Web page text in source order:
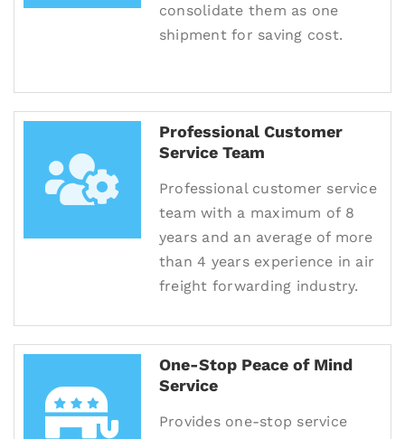
consolidate them as one
shipment for saving cost.
Professional Customer
Service Team
Professional customer service
team with a maximum of 8
years and an average of more
than 4 years experience in air
freight forwarding industry.
One-Stop Peace of Mind
Service
Provides one-stop service